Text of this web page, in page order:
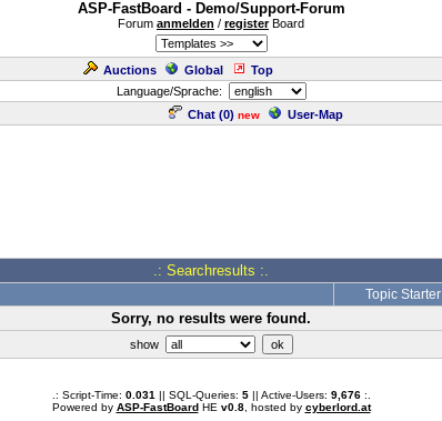
ASP-FastBoard - Demo/Support-Forum
Forum anmelden / registerBoard
Auctions Global Top
Language/Sprache:
Chat (0) new User-Map
.: Searchresults :.
Topic Starter
Sorry, no results were found.
show
.: Script-Time: 0.031 || SQL-Queries: 5|| Active-Users: 9,676:.
Powered by ASP-FastBoardHE v0.8, hosted by cyberlord.at